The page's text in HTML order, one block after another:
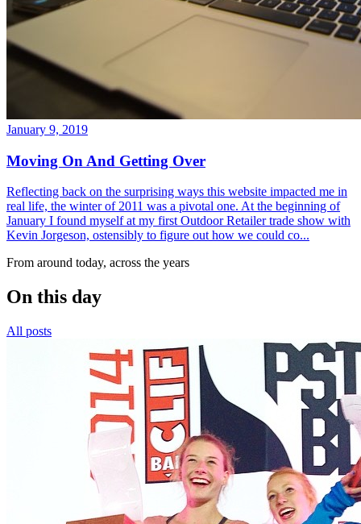
January 9, 2019
Moving On And Getting Over
Reflecting back on the surprising ways this website impacted me in
real life, the winter of 2011 was a pivotal one. At the beginning of
January I found myself at my first Outdoor Retailer trade show with
Kevin Jorgeson, ostensibly to figure out how we could co...
From around today, across the years
On this day
All posts